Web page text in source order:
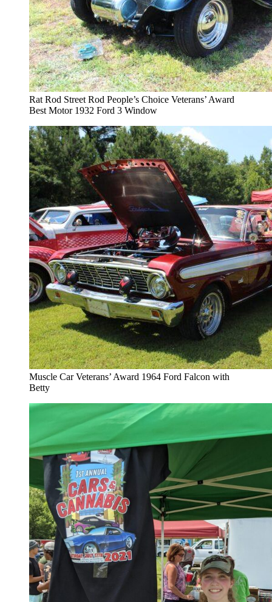
Rat Rod Street Rod People’s Choice Veterans’ Award
Best Motor 1932 Ford 3 Window
Muscle Car Veterans’ Award 1964 Ford Falcon with
Betty